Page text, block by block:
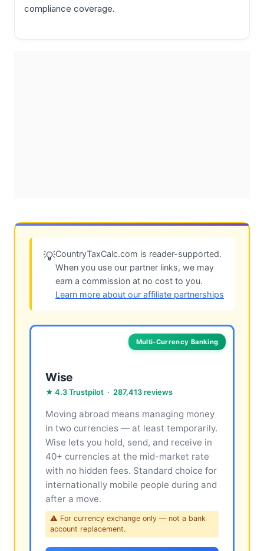
compliance coverage.
💡CountryTaxCalc.com is reader-supported.
When you use our partner links, we may
earn a commission at no cost to you.
Learn more about our affiliate partnerships
Multi-Currency Banking
Wise
★ 4.3 Trustpilot · 287,413 reviews
Moving abroad means managing money
in two currencies — at least temporarily.
Wise lets you hold, send, and receive in
40+ currencies at the mid-market rate
with no hidden fees. Standard choice for
internationally mobile people during and
after a move.
⚠ For currency exchange only — not a bank
account replacement.